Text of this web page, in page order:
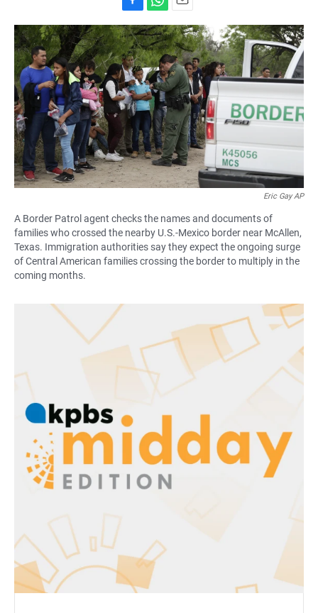
a
c
e
b
o
o
k
h
a
t
s
A
p
p
m
a
i
l
Eric Gay AP
A Border Patrol agent checks the names and documents of
families who crossed the nearby U.S.-Mexico border near McAllen,
Texas. Immigration authorities say they expect the ongoing surge
of Central American families crossing the border to multiply in the
coming months.